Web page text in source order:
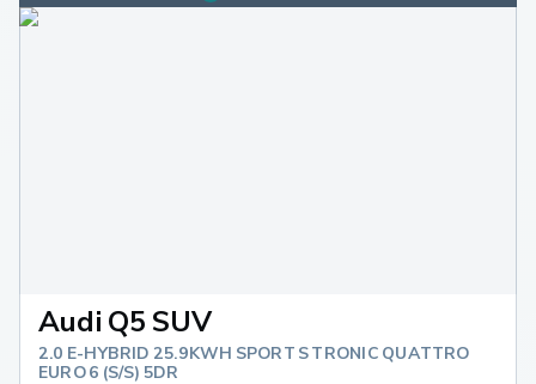
Audi Q5 SUV
2.0 E-HYBRID 25.9KWH SPORT S TRONIC QUATTRO
EURO 6 (S/S) 5DR